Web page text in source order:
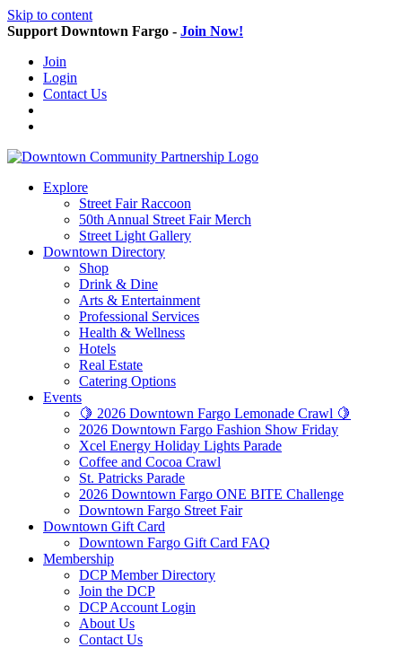
Skip to content
Support Downtown Fargo - Join Now!
Join
Login
Contact Us
Explore
Street Fair Raccoon
50th Annual Street Fair Merch
Street Light Gallery
Downtown Directory
Shop
Drink & Dine
Arts & Entertainment
Professional Services
Health & Wellness
Hotels
Real Estate
Catering Options
Events
🍋 2026 Downtown Fargo Lemonade Crawl 🍋
2026 Downtown Fargo Fashion Show Friday
Xcel Energy Holiday Lights Parade
Coffee and Cocoa Crawl
St. Patricks Parade
2026 Downtown Fargo ONE BITE Challenge
Downtown Fargo Street Fair
Downtown Gift Card
Downtown Fargo Gift Card FAQ
Membership
DCP Member Directory
Join the DCP
DCP Account Login
About Us
Contact Us